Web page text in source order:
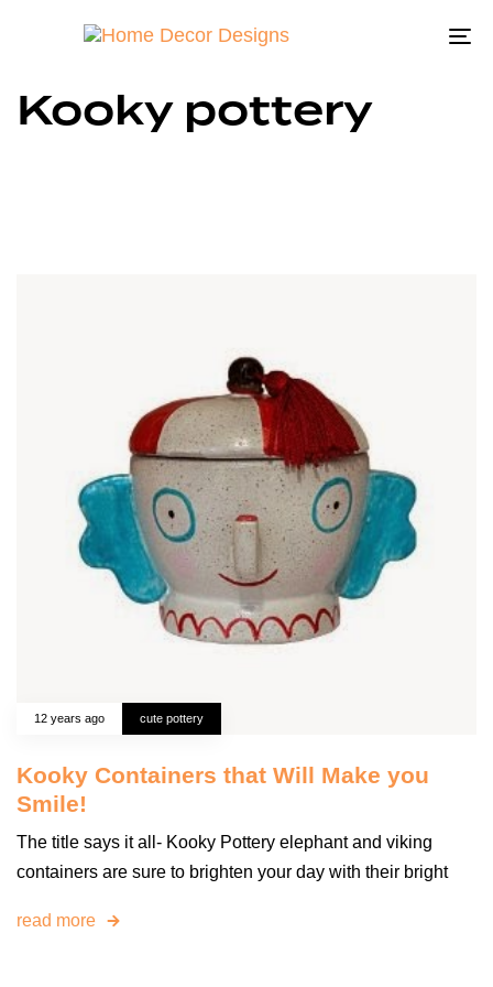
Kooky pottery
12 years ago cute pottery
Kooky Containers that Will Make you
Smile!
The title says it all- Kooky Pottery elephant and viking
containers are sure to brighten your day with their bright
read more